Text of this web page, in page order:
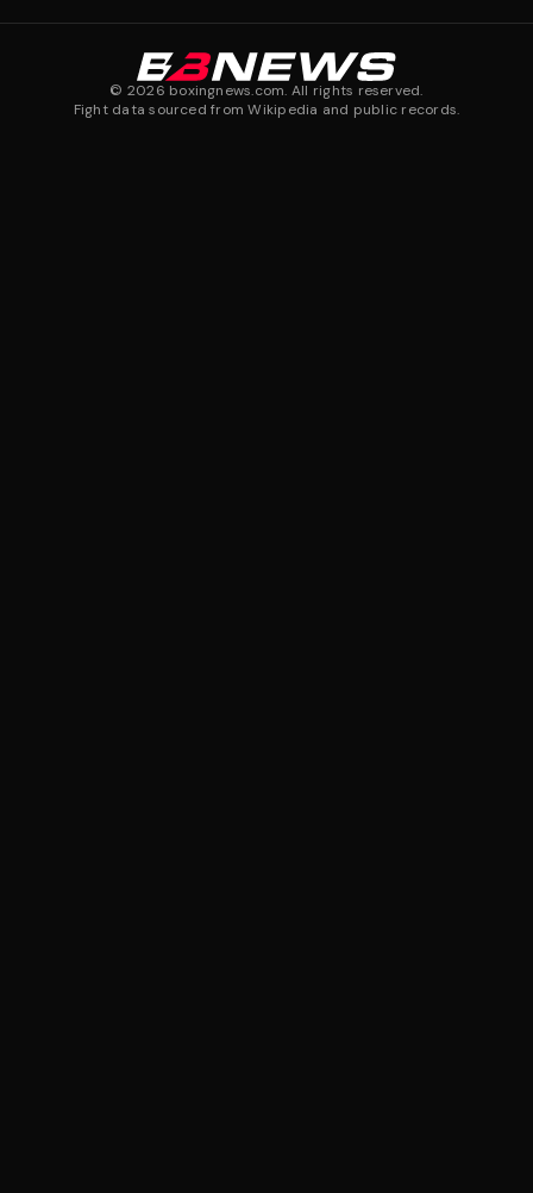
© 2026 boxingnews.com. All rights reserved.
Fight data sourced from Wikipedia and public records.